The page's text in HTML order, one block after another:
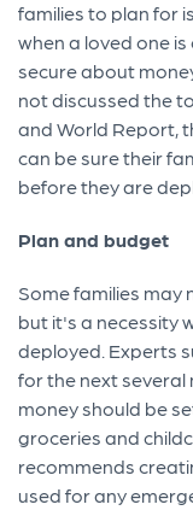
families to plan for
when a loved one
secure about
not discussed the
and World Report,
can be sure their
before they are
Plan and budget
Some families may
but it's a necessity
deployed. Experts
for the next several
money should be
groceries and
recommends
used for any